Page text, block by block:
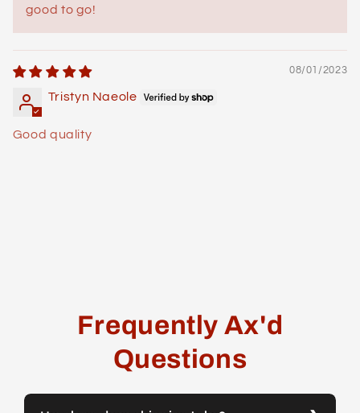
good to go!
08/01/2023
Tristyn Naeole
Good quality
Frequently Ax'd
Questions